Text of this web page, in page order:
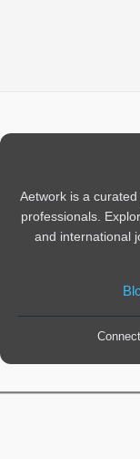
Aetwork is a
professionals.
and international